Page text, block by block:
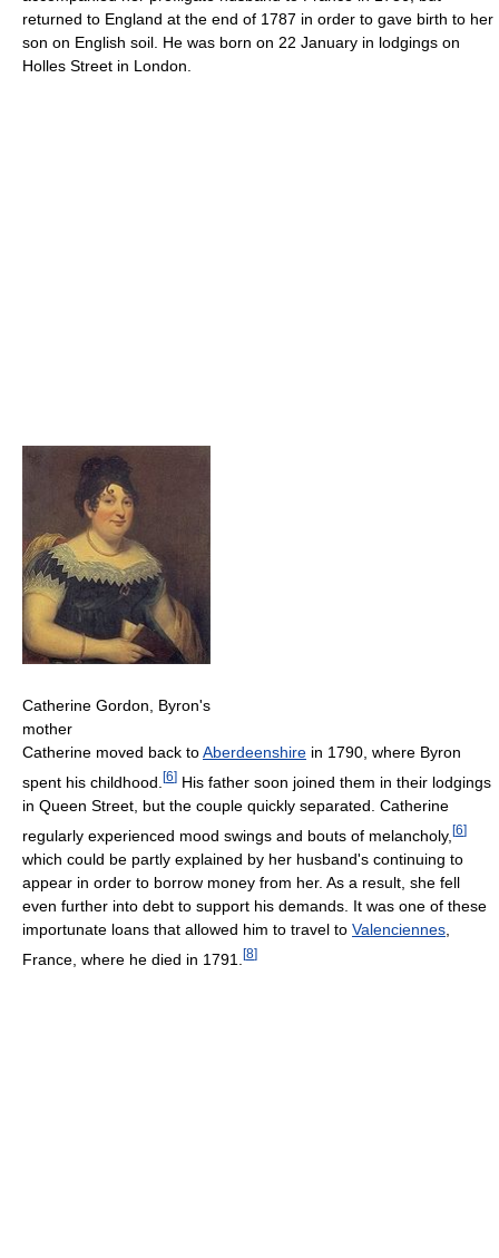
returned to England at the end of 1787 in order to gave birth to her
son on English soil. He was born on 22 January in lodgings on
Holles Street in London.
Catherine Gordon, Byron's
mother
Catherine moved back toAberdeenshire in 1790, where Byron
spent his childhood. [6] His father soon joined them in their lodgings
in Queen Street, but the couple quickly separated. Catherine
regularly experienced mood swings and bouts of melancholy, [6]
which could be partly explained by her husband's continuing to
appear in order to borrow money from her. As a result, she fell
even further into debt to support his demands. It was one of these
importunate loans that allowed him to travel to Valenciennes
France, where he died in 1791. [8]